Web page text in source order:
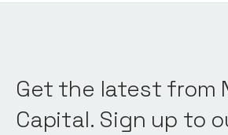
Get the latest from
Capital. Sign up to